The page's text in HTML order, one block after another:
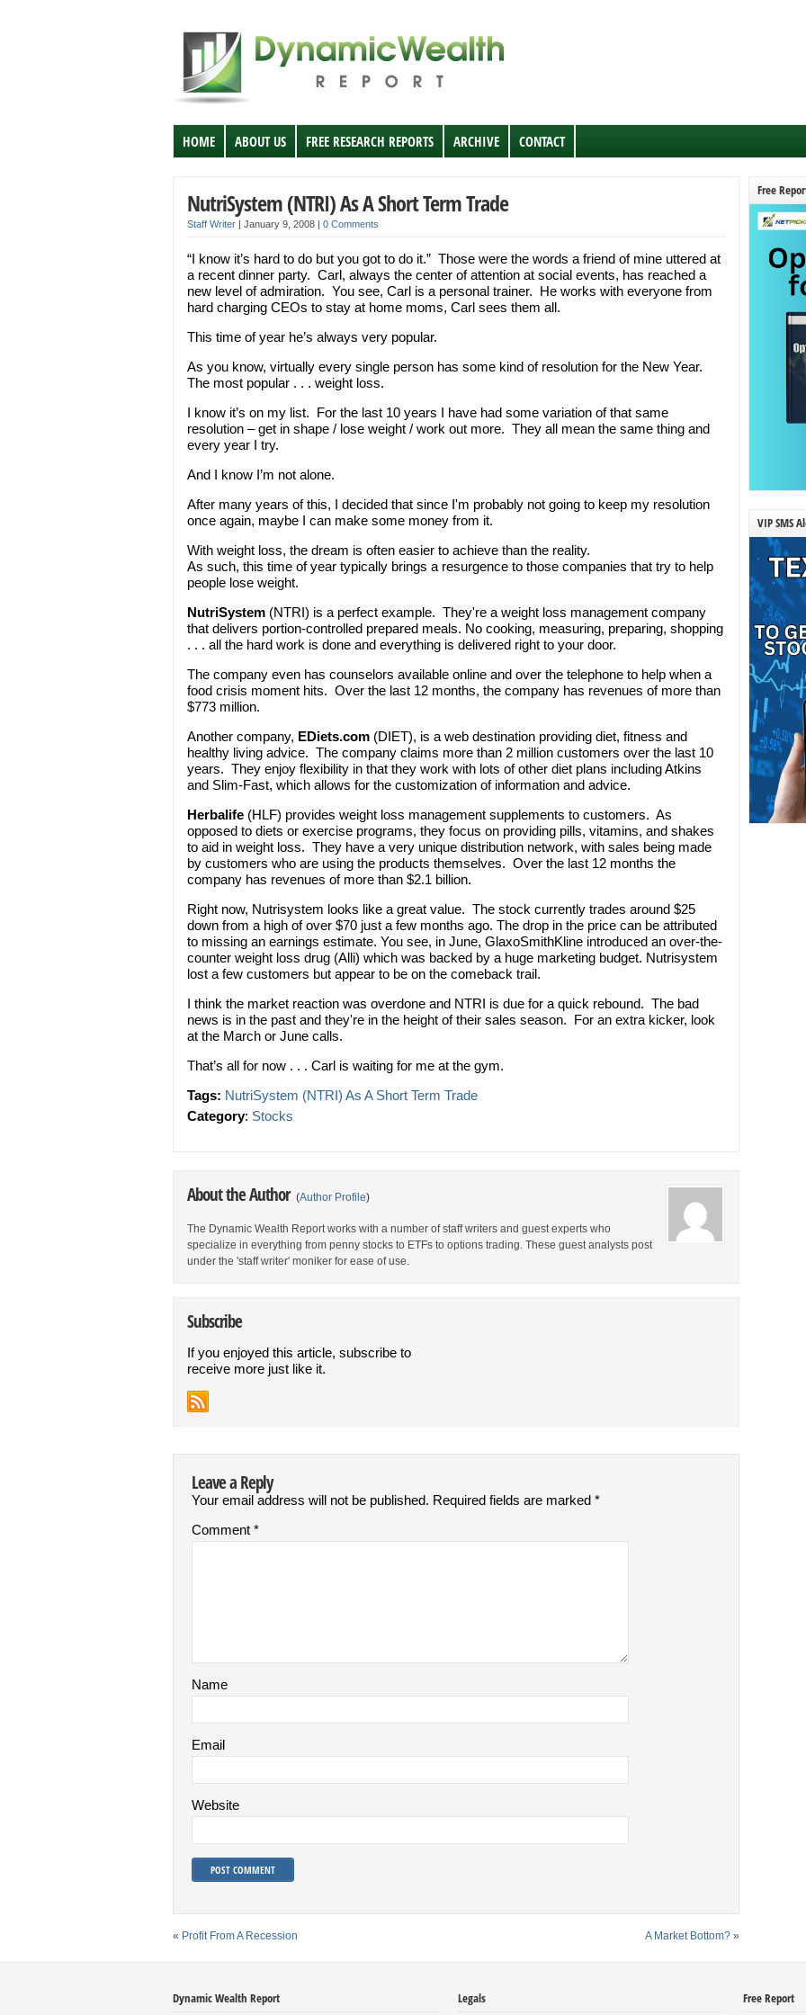
HOME ABOUT US FREE RESEARCH REPORTS ARCHIVE CONTACT
NutriSystem (NTRI) As A Short Term Trade
Staff Writer | January 9, 2008 | 0 Comments
“I know it’s hard to do but you got to do it.” Those were the words a friend of mine uttered at
a recent dinner party. Carl, always the center of attention at social events, has reached a
new level of admiration. You see, Carl is a personal trainer. He works with everyone from
hard charging CEOs to stay at home moms, Carl sees them all.
This time of year he’s always very popular.
As you know, virtually every single person has some kind of resolution for the New Year.
The most popular . . . weight loss.
I know it’s on my list. For the last 10 years I have had some variation of that same
resolution – get in shape / lose weight / work out more. They all mean the same thing and
every year I try.
And I know I’m not alone.
After many years of this, I decided that since I'm probably not going to keep my resolution
once again, maybe I can make some money from it.
With weight loss, the dream is often easier to achieve than the reality.
As such, this time of year typically brings a resurgence to those companies that try to help
people lose weight.
NutriSystem (NTRI) is a perfect example. They're a weight loss management company
that delivers portion-controlled prepared meals. No cooking, measuring, preparing, shopping
. . . all the hard work is done and everything is delivered right to your door.
The company even has counselors available online and over the telephone to help when a
food crisis moment hits. Over the last 12 months, the company has revenues of more than
$773 million.
Another company, EDiets.com (DIET), is a web destination providing diet, fitness and
healthy living advice. The company claims more than 2 million customers over the last 10
years. They enjoy flexibility in that they work with lots of other diet plans including Atkins
and Slim-Fast, which allows for the customization of information and advice.
Herbalife (HLF) provides weight loss management supplements to customers. As
opposed to diets or exercise programs, they focus on providing pills, vitamins, and shakes
to aid in weight loss. They have a very unique distribution network, with sales being made
by customers who are using the products themselves. Over the last 12 months the
company has revenues of more than $2.1 billion.
Right now, Nutrisystem looks like a great value. The stock currently trades around $25
down from a high of over $70 just a few months ago. The drop in the price can be attributed
to missing an earnings estimate. You see, in June, GlaxoSmithKline introduced an over-the-
counter weight loss drug (Alli) which was backed by a huge marketing budget. Nutrisystem
lost a few customers but appear to be on the comeback trail.
I think the market reaction was overdone and NTRI is due for a quick rebound. The bad
news is in the past and they're in the height of their sales season. For an extra kicker, look
at the March or June calls.
That’s all for now . . . Carl is waiting for me at the gym.
Tags: NutriSystem (NTRI) As A Short Term Trade
Category: Stocks
About the Author (Author Profile)
The Dynamic Wealth Report works with a number of staff writers and guest experts who
specialize in everything from penny stocks to ETFs to options trading. These guest analysts post
under the 'staff writer' moniker for ease of use.
Subscribe
If you enjoyed this article, subscribe to
receive more just like it.
Leave a Reply
Your email address will not be published. Required fields are marked *
Comment *
Name
Email
Website
« Profit From A Recession A Market Bottom? »
Free
VIP SMS
Dynamic Wealth Report Legals Free Report